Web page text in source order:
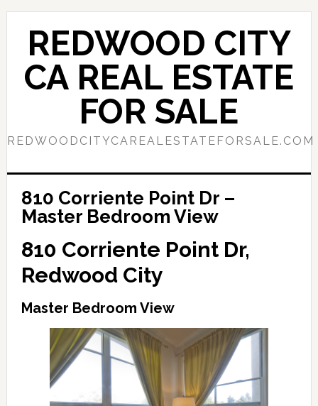
Skip
content
Skip
primary
sidebar
REDWOOD CITY
CA REAL ESTATE
FOR SALE
REDWOODCITYCAREALESTATEFORSALE.COM
810 Corriente Point Dr –
Master Bedroom View
810 Corriente Point Dr,
Redwood City
Master Bedroom View